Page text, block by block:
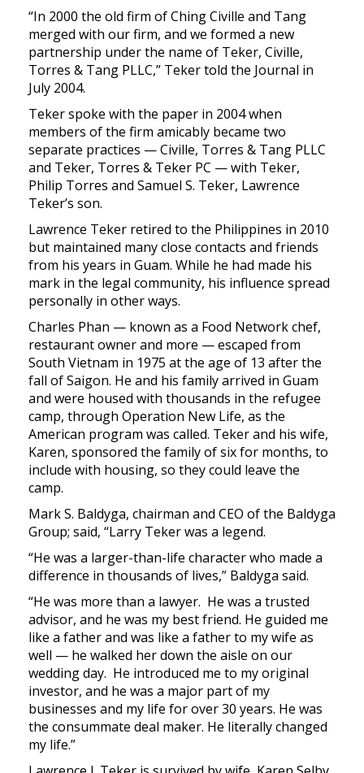
“In 2000 the old firm of Ching Civille and Tang
merged with our firm, and we formed a new
partnership under the name of Teker, Civille,
Torres & Tang PLLC,” Teker told the Journal in
July 2004.
Teker spoke with the paper in 2004 when
members of the firm amicably became two
separate practices — Civille, Torres & Tang PLLC
and Teker, Torres & Teker PC — with Teker,
Philip Torres and Samuel S. Teker, Lawrence
Teker’s son.
Lawrence Teker retired to the Philippines in 2010
but maintained many close contacts and friends
from his years in Guam. While he had made his
mark in the legal community, his influence spread
personally in other ways.
Charles Phan — known as a Food Network chef,
restaurant owner and more — escaped from
South Vietnam in 1975 at the age of 13 after the
fall of Saigon. He and his family arrived in Guam
and were housed with thousands in the refugee
camp, through Operation New Life, as the
American program was called. Teker and his wife,
Karen, sponsored the family of six for months, to
include with housing, so they could leave the
camp.
Mark S. Baldyga, chairman and CEO of the Baldyga
Group; said, “Larry Teker was a legend.
“He was a larger-than-life character who made a
difference in thousands of lives,” Baldyga said.
“He was more than a lawyer. He was a trusted
advisor, and he was my best friend. He guided me
like a father and was like a father to my wife as
well — he walked her down the aisle on our
wedding day. He introduced me to my original
investor, and he was a major part of my
businesses and my life for over 30 years. He was
the consummate deal maker. He literally changed
my life.”